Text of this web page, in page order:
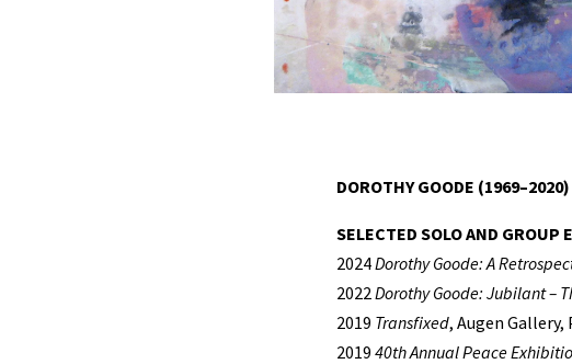
DOROTHY GOODE (1969–2020)
SELECTED SOLO AND GROUP
2024Dorothy Goode: A
2022Dorothy Goode: Jubilant –
2019 Transfixed, Augen
2019 40th Annual Peace